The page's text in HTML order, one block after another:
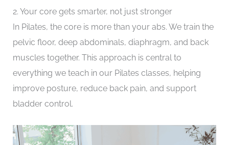
2. Your core gets smarter, not just stronger
In Pilates, the core is more than your abs. We train the
pelvic floor, deep abdominals, diaphragm, and back
muscles together. This approach is central to
everything we teach in our Pilates classes, helping
improve posture, reduce back pain, and support
bladder control.